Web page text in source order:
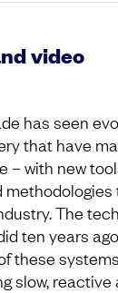
video
has seen
that have
– with new
The
ten years
these
slow, reactive